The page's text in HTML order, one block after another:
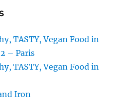
TASTY, Vegan Food in
– Paris
TASTY, Vegan Food in
Iron